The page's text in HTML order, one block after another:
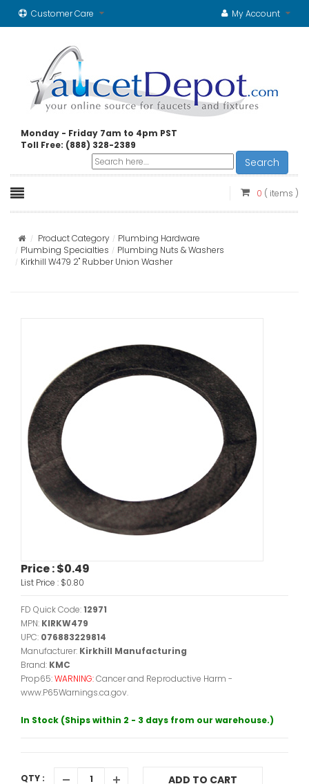
Customer Care My Account
Monday - Friday 7am to 4pm PST
Toll Free: (888) 328-2389
Search
0 ( items )
Product Category
Plumbing Hardware
Plumbing Specialties
Plumbing Nuts & Washers
Kirkhill W479 2" Rubber Union Washer
Price :$0.49
List Price : $0.80
FD Quick Code:12971
MPN: KIRKW479
UPC: 076883229814
Manufacturer: Kirkhill Manufacturing
Brand: KMC
Prop65:WARNING:Cancer and Reproductive Harm -
www.P65Warnings.ca.gov.
In Stock (Ships within 2 - 3 days from our warehouse.)
QTY : ADD TO CART